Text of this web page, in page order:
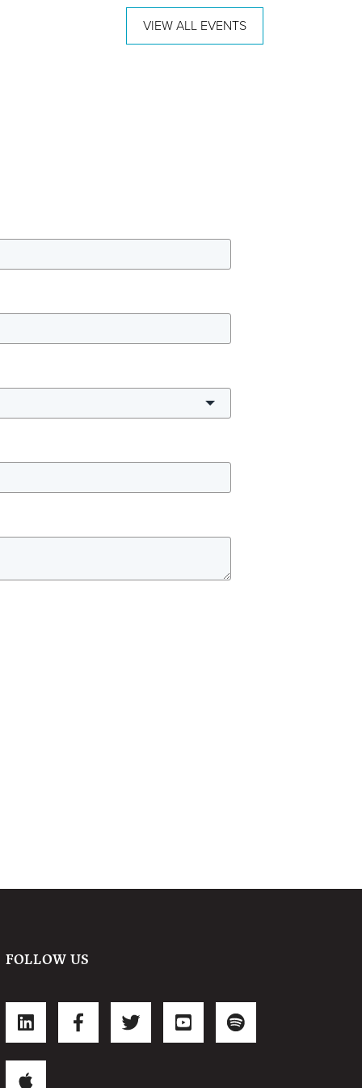
VIEW ALL EVENTS
FOLLOW US